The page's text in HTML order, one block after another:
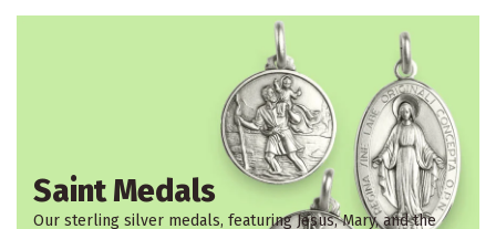
Saint Medals
Our sterling silver medals, featuring Jesus, Mary, and the